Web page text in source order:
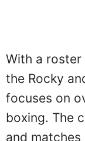
With a
the Rocky
focuses on
boxing. The
and